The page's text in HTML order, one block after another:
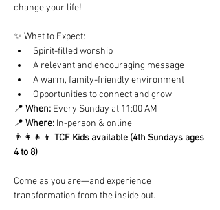
change your life!
✨ What to Expect:
Spirit-filled worship
A relevant and encouraging message
A warm, family-friendly environment
Opportunities to connect and grow
📍 When: Every Sunday at 11:00 AM
📍 Where: In-person & online
👨‍👩‍👧‍👦 TCF Kids available (4th Sundays ages
4 to 8)
Come as you are—and experience
transformation from the inside out.